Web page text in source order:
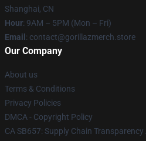
Shanghai, CN
Hour: 9AM – 5PM (Mon – Fri)
Email : contact@gorillazmerch.store
Our Company
About us
Terms & Conditions
Privacy Policies
DMCA - Copyright Policy
CA SB657: Supply Chain Transparency